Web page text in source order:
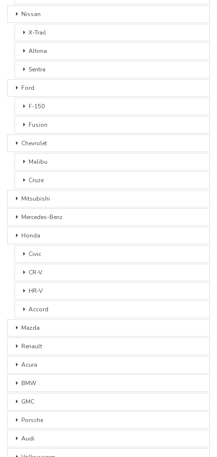
Nissan
X-Trail
Altima
Sentra
Ford
F-150
Fusion
Chevrolet
Malibu
Cruze
Mitsubishi
Mercedes-Benz
Honda
Civic
CR-V
HR-V
Accord
Mazda
Renault
Acura
BMW
GMC
Porsche
Audi